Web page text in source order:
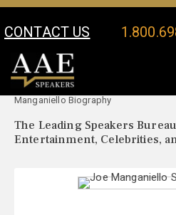
CONTACT US
Your Location:
Manganiello Biography
The Leading Speakers
Entertainment, Celebrities,